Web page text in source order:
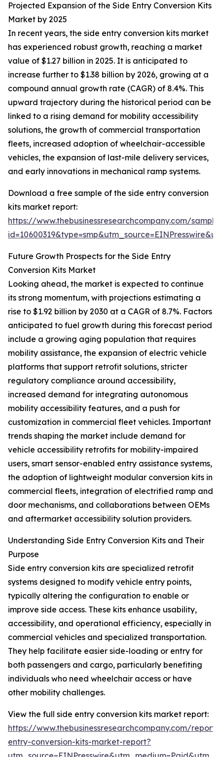
Projected Expansion of the Side Entry Conversion Kits
Market by 2025
In recent years, the side entry conversion kits market
has experienced robust growth, reaching a market
value of $1.27 billion in 2025. It is anticipated to
increase further to $1.38 billion by 2026, growing at a
compound annual growth rate (CAGR) of 8.4%. This
upward trajectory during the historical period can be
linked to a rising demand for mobility accessibility
solutions, the growth of commercial transportation
fleets, increased adoption of wheelchair-accessible
vehicles, the expansion of last-mile delivery services,
and early innovations in mechanical ramp systems.
Download a free sample of the side entry conversion
kits market report:
https://www.thebusinessresearchcompany.com/
Future Growth Prospects for the Side Entry
Conversion Kits Market
Looking ahead, the market is expected to continue
its strong momentum, with projections estimating a
rise to $1.92 billion by 2030 at a CAGR of 8.7%. Factors
anticipated to fuel growth during this forecast period
include a growing aging population that requires
mobility assistance, the expansion of electric vehicle
platforms that support retrofit solutions, stricter
regulatory compliance around accessibility,
increased demand for integrating autonomous
mobility accessibility features, and a push for
customization in commercial fleet vehicles. Important
trends shaping the market include demand for
vehicle accessibility retrofits for mobility-impaired
users, smart sensor-enabled entry assistance systems,
the adoption of lightweight modular conversion kits in
commercial fleets, integration of electrified ramp and
door mechanisms, and collaborations between OEMs
and aftermarket accessibility solution providers.
Understanding Side Entry Conversion Kits and Their
Purpose
Side entry conversion kits are specialized retrofit
systems designed to modify vehicle entry points,
typically altering the configuration to enable or
improve side access. These kits enhance usability,
accessibility, and operational efficiency, especially in
commercial vehicles and specialized transportation.
They help facilitate easier side-loading or entry for
both passengers and cargo, particularly benefiting
individuals who need wheelchair access or have
other mobility challenges.
View the full side entry conversion kits market report:
https://www.thebusinessresearchcompany.com/
entry-conversion-kits-market-report?